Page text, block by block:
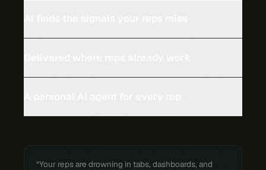
“Your reps are drowning in tabs, dashboards, and